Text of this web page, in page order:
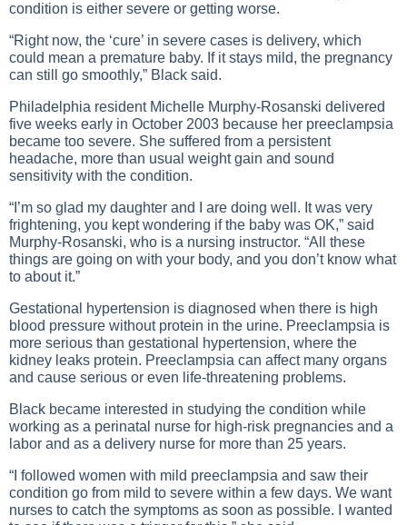
condition is either severe or getting worse.
“Right now, the ‘cure’ in severe cases is delivery, which
could mean a premature baby. If it stays mild, the pregnancy
can still go smoothly,” Black said.
Philadelphia resident Michelle Murphy-Rosanski delivered
five weeks early in October 2003 because her preeclampsia
became too severe. She suffered from a persistent
headache, more than usual weight gain and sound
sensitivity with the condition.
“I’m so glad my daughter and I are doing well. It was very
frightening, you kept wondering if the baby was OK,” said
Murphy-Rosanski, who is a nursing instructor. “All these
things are going on with your body, and you don’t know what
to about it.”
Gestational hypertension is diagnosed when there is high
blood pressure without protein in the urine. Preeclampsia is
more serious than gestational hypertension, where the
kidney leaks protein. Preeclampsia can affect many organs
and cause serious or even life-threatening problems.
Black became interested in studying the condition while
working as a perinatal nurse for high-risk pregnancies and a
labor and as a delivery nurse for more than 25 years.
“I followed women with mild preeclampsia and saw their
condition go from mild to severe within a few days. We want
nurses to catch the symptoms as soon as possible. I wanted